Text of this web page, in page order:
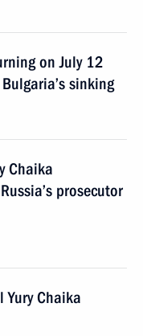
on July 12
sinking
Chaika
prosecutor
Yury Chaika